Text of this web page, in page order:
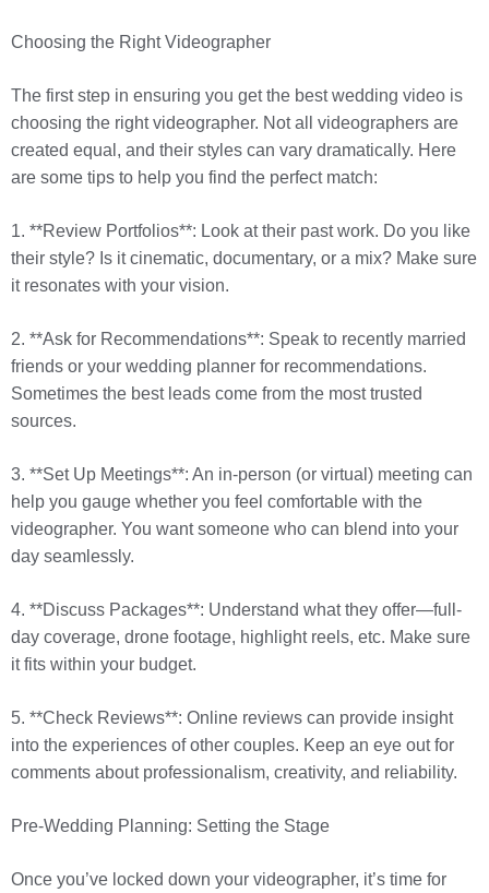
Choosing the Right Videographer
The first step in ensuring you get the best wedding video is
choosing the right videographer. Not all videographers are
created equal, and their styles can vary dramatically. Here
are some tips to help you find the perfect match:
1. **Review Portfolios**: Look at their past work. Do you like
their style? Is it cinematic, documentary, or a mix? Make sure
it resonates with your vision.
2. **Ask for Recommendations**: Speak to recently married
friends or your wedding planner for recommendations.
Sometimes the best leads come from the most trusted
sources.
3. **Set Up Meetings**: An in-person (or virtual) meeting can
help you gauge whether you feel comfortable with the
videographer. You want someone who can blend into your
day seamlessly.
4. **Discuss Packages**: Understand what they offer—full-
day coverage, drone footage, highlight reels, etc. Make sure
it fits within your budget.
5. **Check Reviews**: Online reviews can provide insight
into the experiences of other couples. Keep an eye out for
comments about professionalism, creativity, and reliability.
Pre-Wedding Planning: Setting the Stage
Once you’ve locked down your videographer, it’s time for